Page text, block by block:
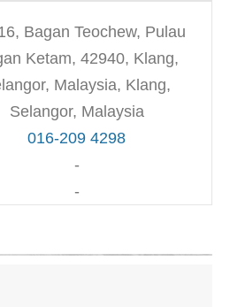
Bagan Teochew, Pulau
Ketam, 42940, Klang,
Malaysia, Klang,
Selangor, Malaysia
016-209 4298
-
-